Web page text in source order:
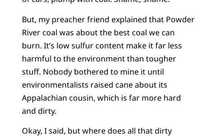
But, my preacher friend explained that Powder
River coal was about the best coal we can
burn. It’s low sulfur content make it far less
harmful to the environment than tougher
stuff. Nobody bothered to mine it until
environmentalists raised cane about its
Appalachian cousin, which is far more hard
and dirty.
Okay, I said, but where does all that dirty